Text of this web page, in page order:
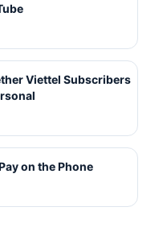
Viettel Subscribers
on the Phone